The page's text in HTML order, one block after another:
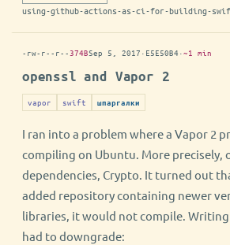
using-github-actions-as-ci-for-building-
-rw-r--r--374BSep 5, 2017 · E5E50B4 ·~1 min
openssl and Vapor 2
vapor swift шпаргалки
I ran into a problem where a Vapor 2
compiling on Ubuntu. More precisely,
dependencies, Crypto. It turned out
added repository containing newer
libraries, it would not compile.
had to downgrade: